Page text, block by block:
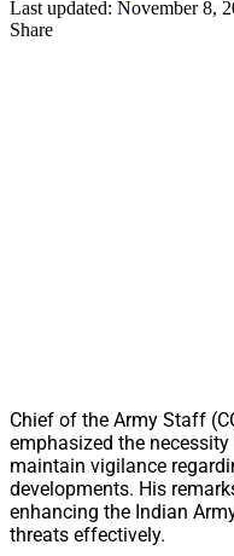
Last updated: November 8,
Share
Chief of the Army Staff
emphasized the
maintain vigilance
developments. His
enhancing the Indian
threats effectively.